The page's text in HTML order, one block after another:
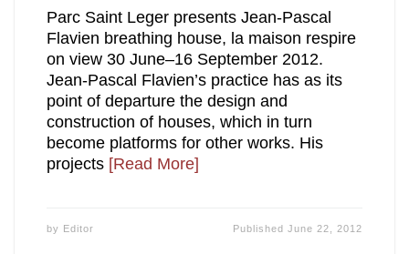
Parc Saint Leger presents Jean-Pascal
Flavien breathing house, la maison respire
on view 30 June–16 September 2012.
Jean-Pascal Flavien’s practice has as its
point of departure the design and
construction of houses, which in turn
become platforms for other works. His
projects [Read More]
by Editor PublishedJune 22, 2012